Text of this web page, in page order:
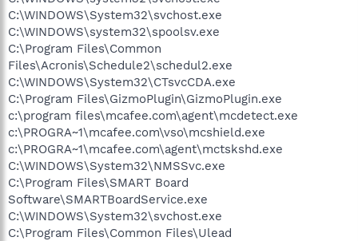
C:\WINDOWS\System32\svchost.exe
C:\WINDOWS\system32\spoolsv.exe
C:\Program Files\Common
Files\Acronis\Schedule2\schedul2.exe
C:\WINDOWS\System32\CTsvcCDA.exe
C:\Program Files\GizmoPlugin\GizmoPlugin.exe
c:\program files\mcafee.com\agent\mcdetect.exe
c:\PROGRA~1\mcafee.com\vso\mcshield.exe
c:\PROGRA~1\mcafee.com\agent\mctskshd.exe
C:\WINDOWS\System32\NMSSvc.exe
C:\Program Files\SMART Board
Software\SMARTBoardService.exe
C:\WINDOWS\System32\svchost.exe
C:\Program Files\Common Files\Ulead